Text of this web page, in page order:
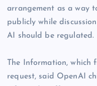
arrangement as a way
publicly while
AI should be regulated.
The Information,
request, said OpenAI